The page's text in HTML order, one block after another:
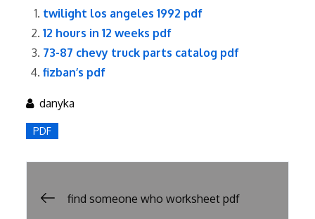
twilight los angeles 1992 pdf
12 hours in 12 weeks pdf
73-87 chevy truck parts catalog pdf
fizban’s pdf
danyka
PDF
Postfind someone who worksheet pdf